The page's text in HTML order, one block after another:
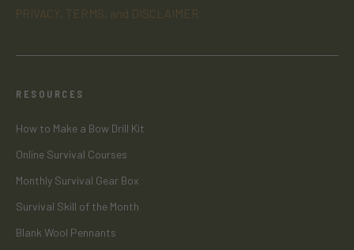
PRIVACY, TERMS, and DISCLAIMER
RESOURCES
How to Make a Bow Drill Kit
Online Survival Courses
Monthly Survival Gear Box
Survival Skill of the Month
Blank Wool Pennants